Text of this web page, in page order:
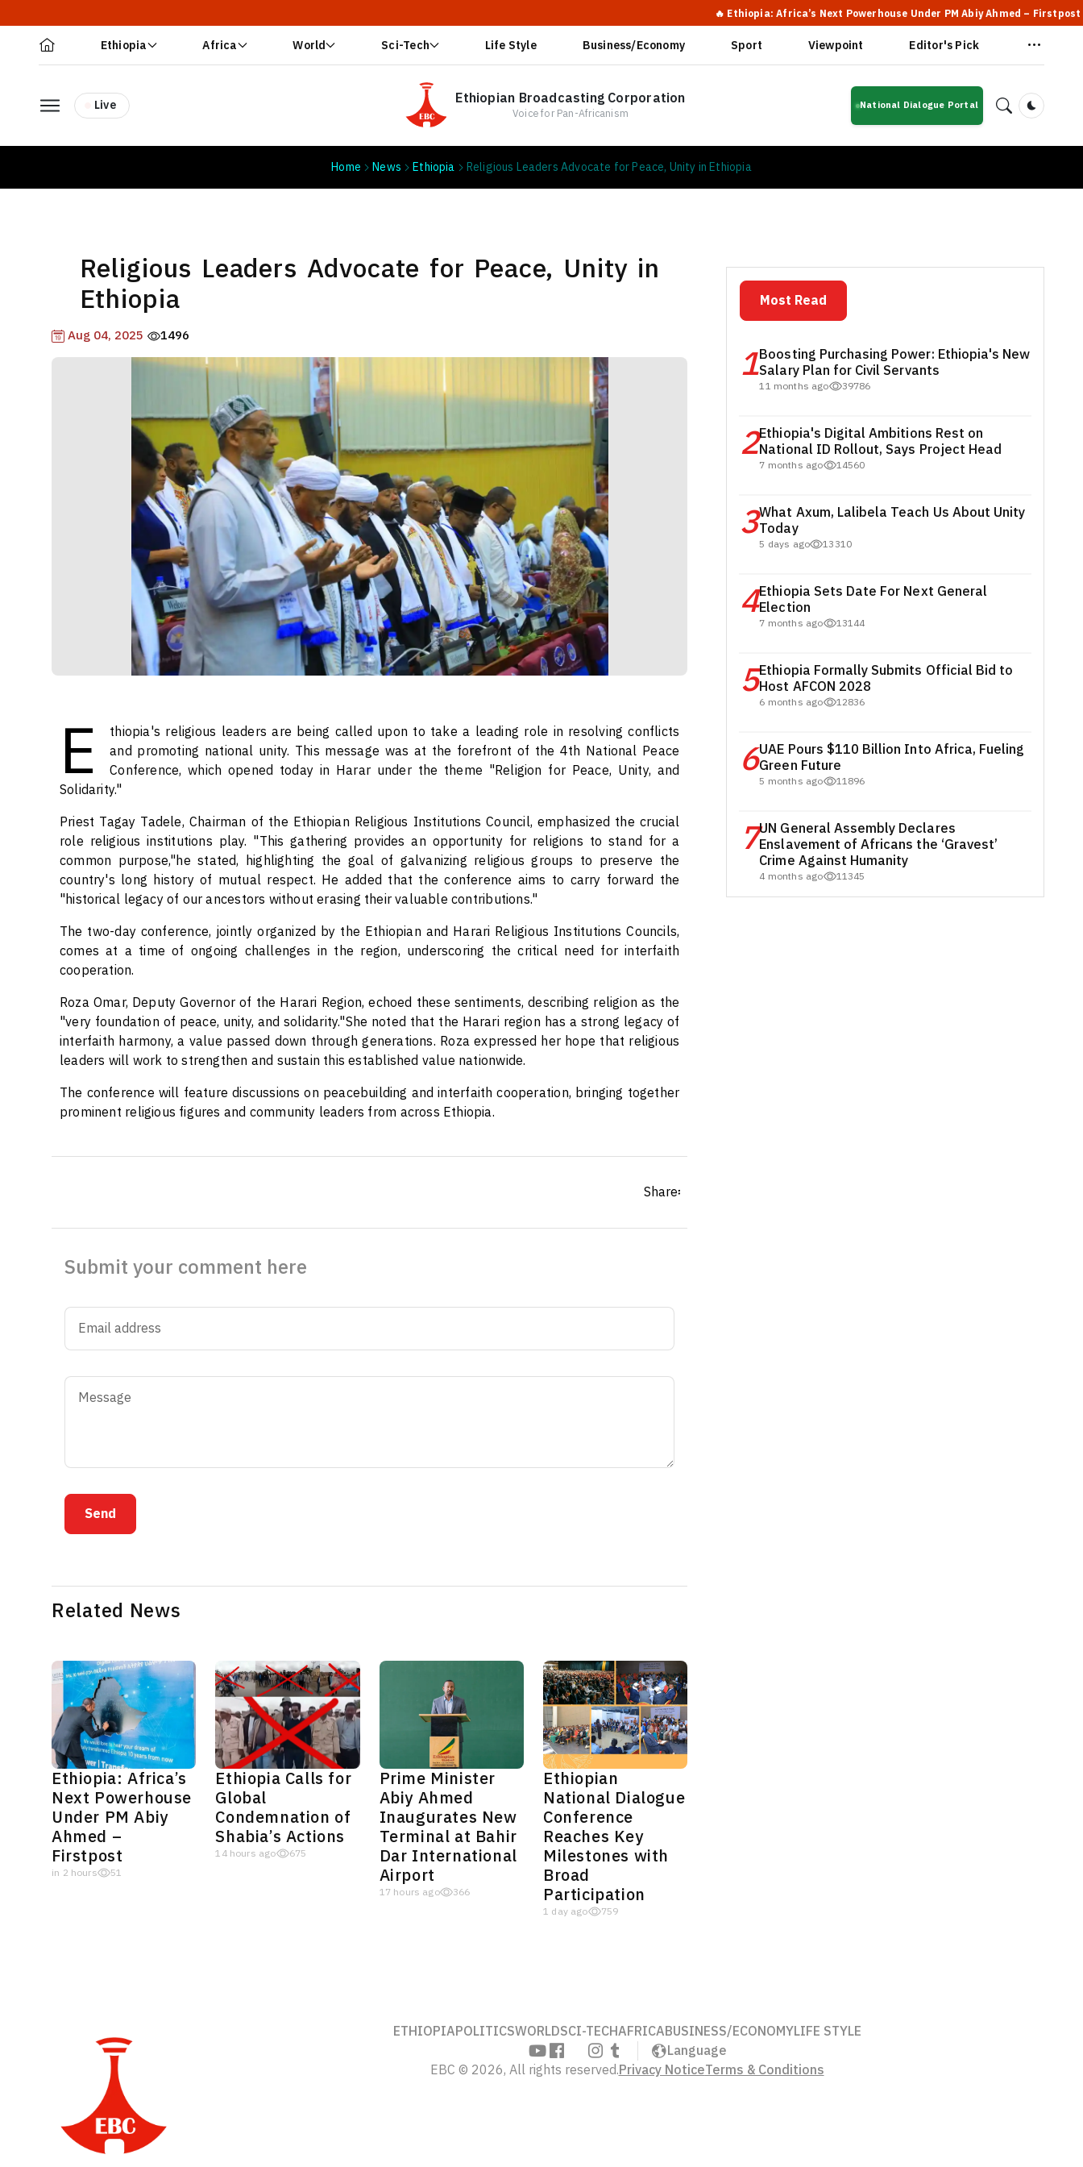
🔥 Ethiopia: Africa’s Next Powerhouse Under PM Abiy Ahmed – Firstpost 🔥
Ethiopia Africa World Sci-Tech Life Style Business/Economy Sport Viewpoint Editor's Pick
Live Ethiopian Broadcasting Corporation
Voice for Pan-Africanism
National Dialogue Portal
Dark
Home News Ethiopia Religious Leaders Advocate for Peace, Unity in Ethiopia
Religious Leaders Advocate for Peace, Unity in
Ethiopia
Aug 04, 2025 1496
E
thiopia's religious leaders are being called upon to take a leading role in resolving conflicts
and promoting national unity. This message was at the forefront of the 4th National Peace
Conference, which opened today in Harar under the theme "Religion for Peace, Unity, and
Solidarity."
Priest Tagay Tadele, Chairman of the Ethiopian Religious Institutions Council, emphasized the crucial
role religious institutions play. "This gathering provides an opportunity for religions to stand for a
common purpose,"he stated, highlighting the goal of galvanizing religious groups to preserve the
country's long history of mutual respect. He added that the conference aims to carry forward the
"historical legacy of our ancestors without erasing their valuable contributions."
The two-day conference, jointly organized by the Ethiopian and Harari Religious Institutions Councils,
comes at a time of ongoing challenges in the region, underscoring the critical need for interfaith
cooperation.
Roza Omar, Deputy Governor of the Harari Region, echoed these sentiments, describing religion as the
"very foundation of peace, unity, and solidarity."She noted that the Harari region has a strong legacy of
interfaith harmony, a value passed down through generations. Roza expressed her hope that religious
leaders will work to strengthen and sustain this established value nationwide.
The conference will feature discussions on peacebuilding and interfaith cooperation, bringing together
prominent religious figures and community leaders from across Ethiopia.
Share፡
Submit your comment here
Send
Related News
Ethiopia: Africa’s
Next Powerhouse
Under PM Abiy
Ahmed –
Firstpost
in 2 hours 51
Ethiopia Calls for
Global
Condemnation of
Shabia’s Actions
14 hours ago 675
Prime Minister
Abiy Ahmed
Inaugurates New
Terminal at Bahir
Dar International
Airport
17 hours ago 366
Ethiopian
National Dialogue
Conference
Reaches Key
Milestones with
Broad
Participation
1 day ago 759
Most Read
1Boosting Purchasing Power: Ethiopia's New
Salary Plan for Civil Servants
11 months ago 39786
2Ethiopia's Digital Ambitions Rest on
National ID Rollout, Says Project Head
7 months ago 14560
3What Axum, Lalibela Teach Us About Unity
Today
5 days ago 13310
4Ethiopia Sets Date For Next General
Election
7 months ago 13144
5Ethiopia Formally Submits Official Bid to
Host AFCON 2028
6 months ago 12836
6UAE Pours $110 Billion Into Africa, Fueling
Green Future
5 months ago 11896
7UN General Assembly Declares
Enslavement of Africans the ‘Gravest’
Crime Against Humanity
4 months ago 11345
ETHIOPIAPOLITICSWORLDSCI-TECHAFRICABUSINESS/ECONOMYLIFE STYLE
Language
EBC © 2026, All rights reserved.Privacy NoticeTerms & Conditions